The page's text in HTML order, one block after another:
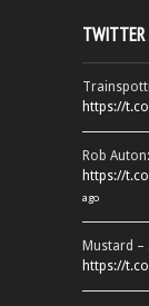
TWITTER
https://
Rob
https://
ago
Mustard
https://